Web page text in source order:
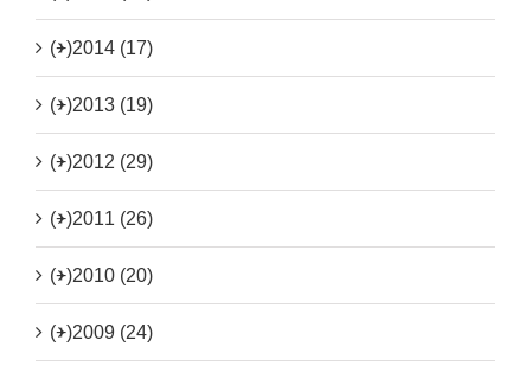
(+)2014 (17)
(+)2013 (19)
(+)2012 (29)
(+)2011 (26)
(+)2010 (20)
(+)2009 (24)